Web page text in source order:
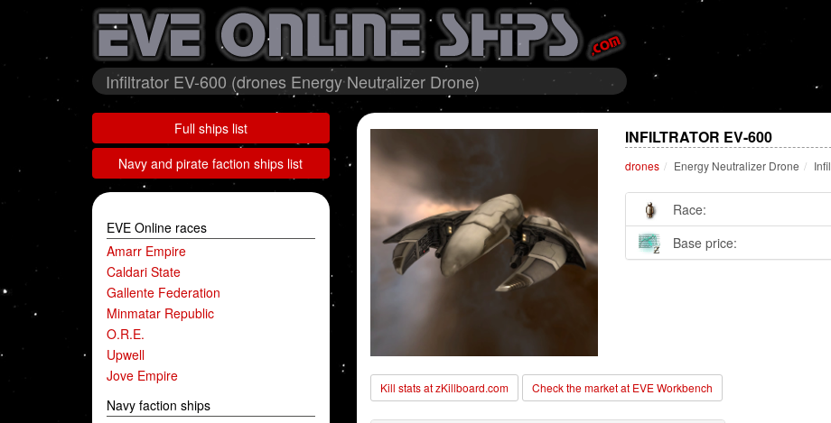
Infiltrator EV-600 (drones Energy Neutralizer Drone)
Full ships list
Navy and pirate faction ships list
EVE Online races
Amarr Empire
Caldari State
Gallente Federation
Minmatar Republic
O.R.E.
Upwell
Jove Empire
Navy faction ships
INFILTRATOR EV-600
drones Energy Neutralizer Drone
Race:
Base price:
Kill stats at zKillboard.com Check the market at EVE Workbench